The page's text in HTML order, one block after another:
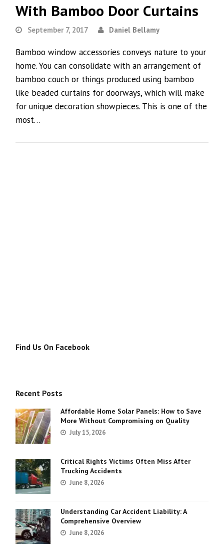
With Bamboo Door Curtains
September 7, 2017 Daniel Bellamy
Bamboo window accessories conveys nature to your
home. You can consolidate with an arrangement of
bamboo couch or things produced using bamboo
like beaded curtains for doorways, which will make
for unique decoration showpieces. This is one of the
most…
Find Us On Facebook
Recent Posts
Affordable Home Solar Panels: How to Save
More Without Compromising on Quality
July 15, 2026
Critical Rights Victims Often Miss After
Trucking Accidents
June 8, 2026
Understanding Car Accident Liability: A
Comprehensive Overview
June 8, 2026